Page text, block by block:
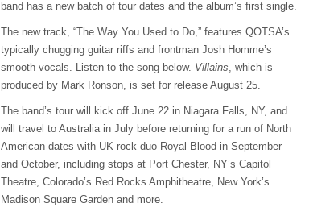
band has a new batch of tour dates and the album’s first single.
The new track, “The Way You Used to Do,” features QOTSA’s
typically chugging guitar riffs and frontman Josh Homme’s
smooth vocals. Listen to the song below. Villains, which is
produced by Mark Ronson, is set for release August 25.
The band’s tour will kick off June 22 in Niagara Falls, NY, and
will travel to Australia in July before returning for a run of North
American dates with UK rock duo Royal Blood in September
and October, including stops at Port Chester, NY’s Capitol
Theatre, Colorado’s Red Rocks Amphitheatre, New York’s
Madison Square Garden and more.